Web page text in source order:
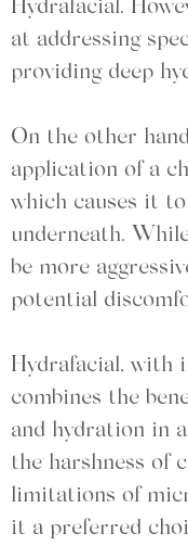
Hydrafacial.
at addressing
providing deep
On the other
application of a
which causes it
underneath.
be more
potential
Hydrafacial, with
combines the
and hydration in
the harshness of
limitations of
it a preferred